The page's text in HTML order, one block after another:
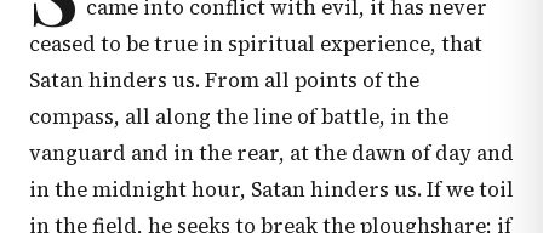
came into conflict with evil, it has never
ceased to be true in spiritual experience, that
Satan hinders us. From all points of the
compass, all along the line of battle, in the
vanguard and in the rear, at the dawn of day and
in the midnight hour, Satan hinders us. If we toil
in the field, he seeks to break the ploughshare; if